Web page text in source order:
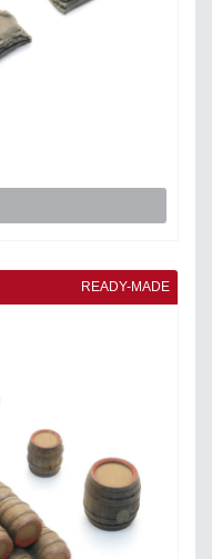
READY-MADE